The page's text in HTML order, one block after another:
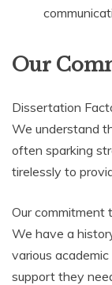
Our
Dissertation
We understand
often sparking
tirelessly to
Our commitment
We have a
various
support they